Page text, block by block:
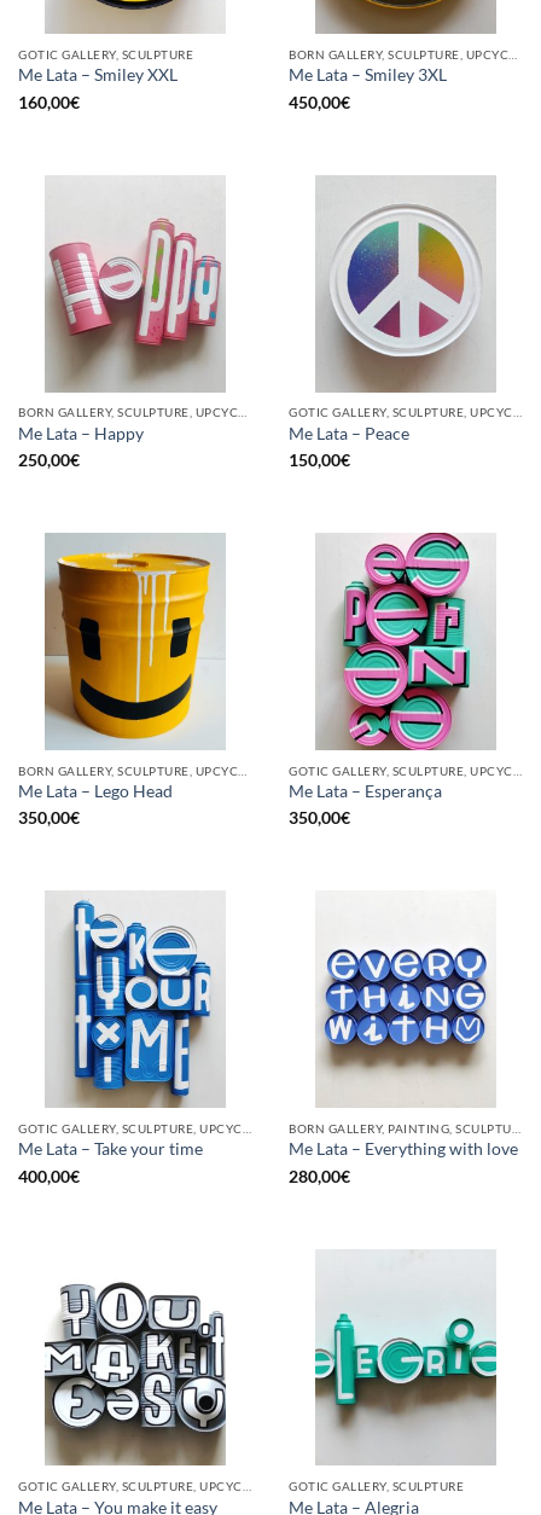
GOTIC GALLERY, SCULPTURE
Me Lata – Smiley XXL
160,00€
Me Lata – Smiley 3XL
450,00€
Me Lata – Happy
250,00€
Me Lata – Peace
150,00€
Me Lata – Lego Head
350,00€
Me Lata – Esperança
350,00€
Me Lata – Take your time
400,00€
Me Lata – Everything with love
280,00€
Me Lata – You make it easy
GOTIC GALLERY, SCULPTURE
Me Lata – Alegria